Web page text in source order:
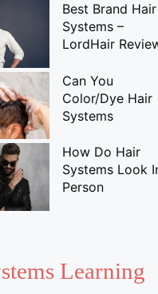
Best Brand Hair
Systems –
LordHair
Can You
Color/Dye Hair
Systems
How Do Hair
Systems Look
Person
Learning